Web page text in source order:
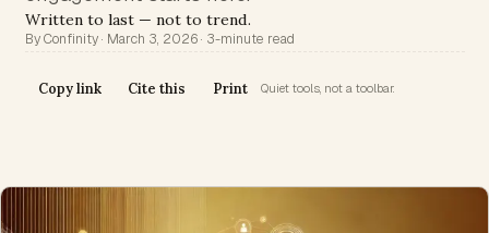
Written to last — not to trend.
By Confinity · March 3, 2026 · 3-minute read
Copy link Cite this Print Quiet tools, not a toolbar.